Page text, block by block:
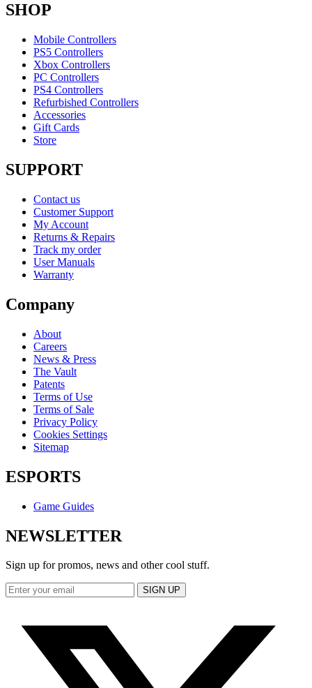
SHOP
Mobile Controllers
PS5 Controllers
Xbox Controllers
PC Controllers
PS4 Controllers
Refurbished Controllers
Accessories
Gift Cards
Store
SUPPORT
Contact us
Customer Support
My Account
Returns & Repairs
Track my order
User Manuals
Warranty
Company
About
Careers
News & Press
The Vault
Patents
Terms of Use
Terms of Sale
Privacy Policy
Cookies Settings
Sitemap
ESPORTS
Game Guides
NEWSLETTER
Sign up for promos, news and other cool stuff.